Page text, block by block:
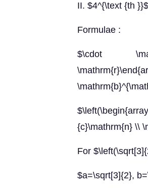
II. $4^{\text {th
Formulae :
$\cdot
{c}\mathrm{n} \\
For
$a=\sqrt[3]{2},